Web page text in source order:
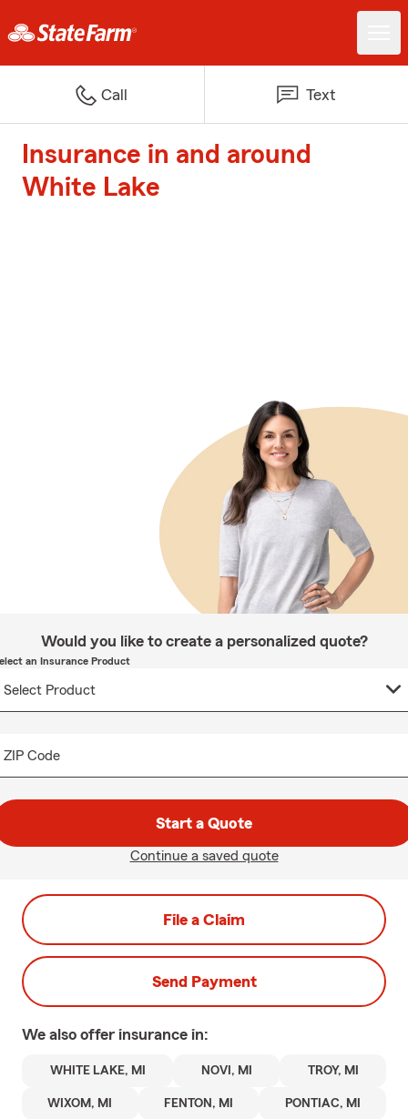
Call Text
Insurance in and around
White Lake
Would you like to create a personalized quote?
an Insurance Product
ZIP Code
Start a Quote
Continue a saved quote
File a Claim
Send Payment
We also offer insurance in:
WHITE LAKE, MI NOVI, MI TROY, MI
WIXOM, MI FENTON, MI PONTIAC, MI